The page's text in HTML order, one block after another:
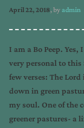
April 22, 2018, byadmin
I am a Bo Peep.
very personal to this
few verses: The
down in green
my soul. One of the
greener pastures- a